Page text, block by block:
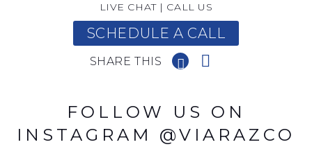
LIVE CHAT| CALL US
SCHEDULE A CALL
SHARE THIS
FOLLOW US ON
INSTAGRAM @VIARAZCO